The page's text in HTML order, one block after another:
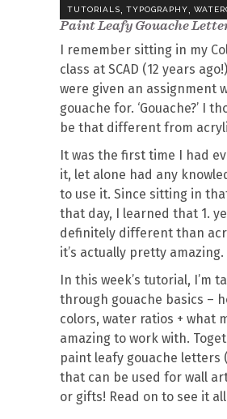
TUTORIALS, TYPOGRAPHY,
Paint Leafy Gouache
I remember sitting in my
class at SCAD (12 years
were given an assignment
gouache for. ‘Gouache?’ I
be that different from
It was the first time I had
it, let alone had any
to use it. Since sitting in
that day, I learned that 1.
definitely different than
it’s actually pretty amazing.
In this week’s tutorial, I’m
through gouache basics –
colors, water ratios + what
amazing to work with.
paint leafy gouache letters
that can be used for wall
or gifts! Read on to see it